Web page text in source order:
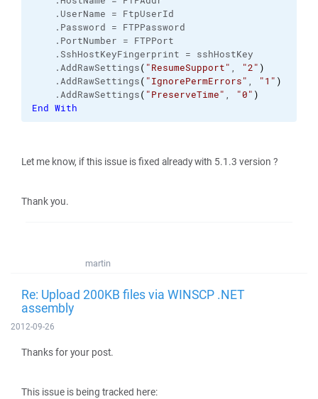
.UserName = FtpUserId
. Password = FTPPassword
. PortNumber = FTPPort
.SshHostKeyFingerprint = sshHostKey
.AddRawSettings( "ResumeSupport" , "2" )
.AddRawSettings( "IgnorePermErrors" , "1" )
.AddRawSettings( "PreserveTime" , "0" )
End With
Let me know, if this issue is fixed already with 5.1.3 version ?
Thank you.
martin
Re: Upload 200KB files via WINSCP .NET
assembly
2012-09-26
Thanks for your post.
This issue is being tracked here: